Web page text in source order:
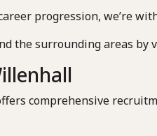
progression, we’re
the surrounding areas by
comprehensive